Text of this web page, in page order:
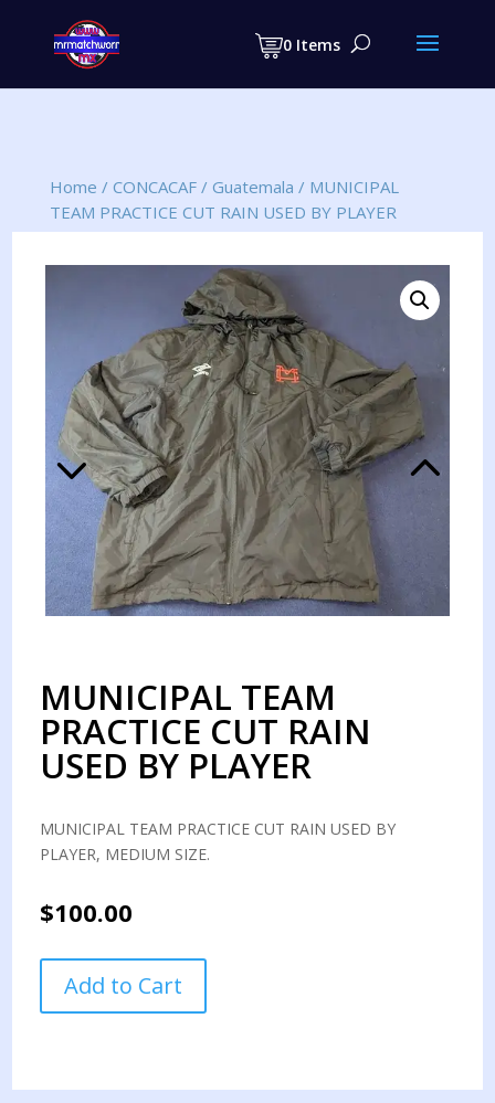
0 Items
search
Home / CONCACAF/ Guatemala / MUNICIPAL
TEAM PRACTICE CUT RAIN USED BY PLAYER
MUNICIPAL TEAM
PRACTICE CUT RAIN
USED BY PLAYER
MUNICIPAL TEAM PRACTICE CUT RAIN USED BY
PLAYER, MEDIUM SIZE.
$100.00
TEAM
PRACTICE
USED
Add to Cart